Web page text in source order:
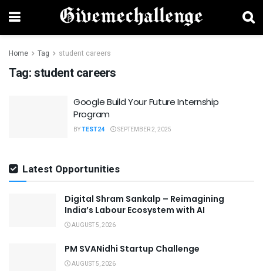
Home Tag student careers
Tag:student careers
Google Build Your Future Internship
Program
BYTEST24 SEPTEMBER 2, 2025
Latest Opportunities
Digital Shram Sankalp – Reimagining
India’s Labour Ecosystem with AI
AUGUST 5, 2026
PM SVANidhi Startup Challenge
AUGUST 5, 2026